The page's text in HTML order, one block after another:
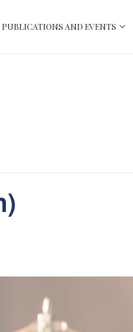
PUBLICATIONS AND EVENTS